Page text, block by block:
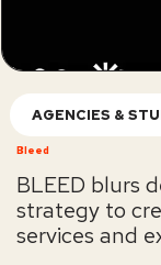
AGENCIES &
Bleed
BLEED blurs
strategy to
services and